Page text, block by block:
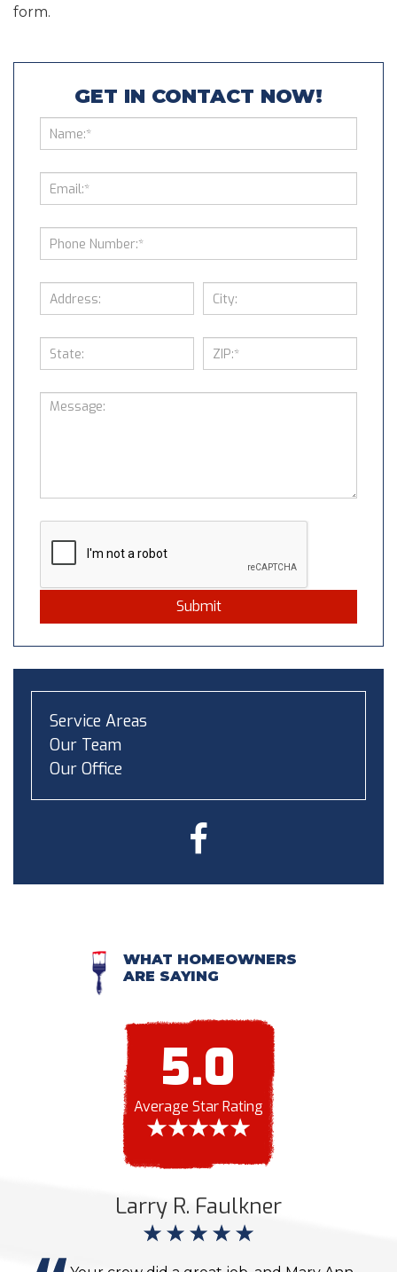
form.
GET IN CONTACT NOW!
Submit
Service Areas
Our Team
Our Office
WHAT HOMEOWNERS
ARE SAYING
5.0
Average Star Rating
Larry R. Faulkner